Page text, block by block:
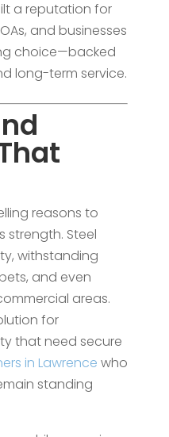
a reputation for
and businesses
choice—backed
long-term service.
reasons to
strength. Steel
withstanding
and even
areas.
for
that need secure
in Lawrence who
standing